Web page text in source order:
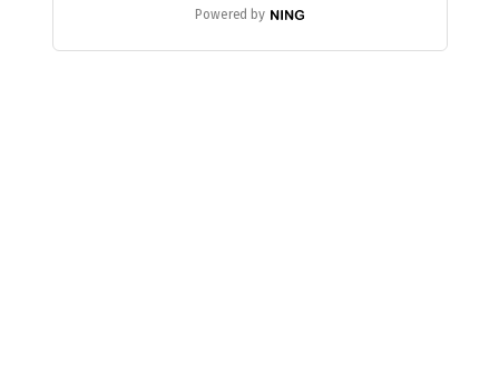
Powered by